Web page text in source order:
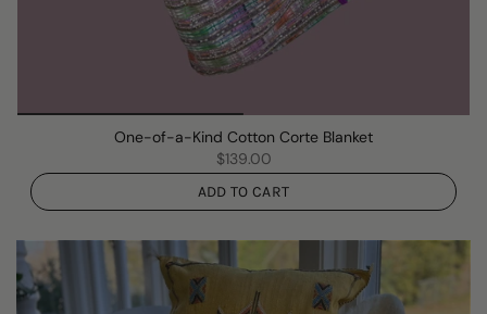
One-of-a-Kind Cotton Corte Blanket
$139.00
ADD TO CART